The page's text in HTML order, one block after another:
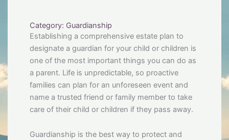
Category: Guardianship
Establishing a comprehensive estate plan to
designate a guardian for your child or children is
one of the most important things you can do as
a parent. Life is unpredictable, so proactive
families can plan for an unforeseen event and
name a trusted friend or family member to take
care of their child or children if they pass away.
Guardianship is the best way to protect and